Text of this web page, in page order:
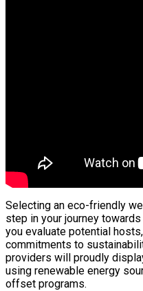
Selecting an eco-friendly
step in your journey
you evaluate potential
commitments to
providers will proudly
using renewable energy
offset programs.